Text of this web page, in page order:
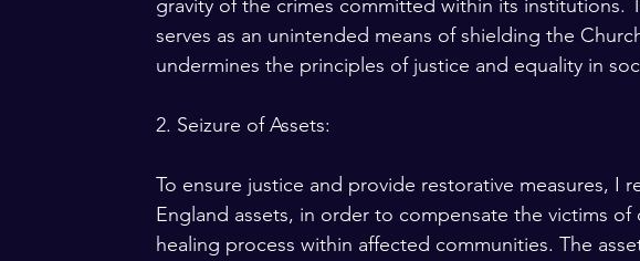
gravity of the crimes committed within its institutions.
serves as an unintended means of shielding the
undermines the principles of justice and equality in
2. Seizure of Assets:
To ensure justice and provide restorative measures, I
England assets, in order to compensate the victims
healing process within affected communities. The